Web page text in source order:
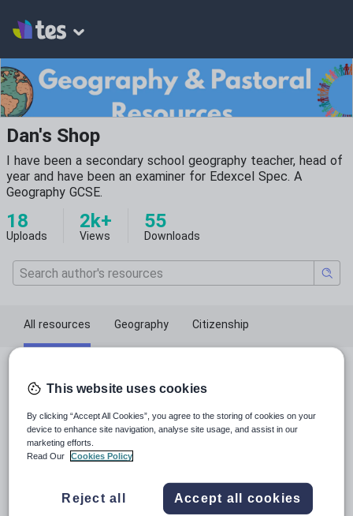
Dan's Shop
I have been a secondary school geography teacher, head of
year and have been an examiner for Edexcel Spec. A
Geography GCSE.
18
Uploads
2k+
Views
55
Downloads
All resources Geography Citizenship
All resources
Relevance
Danjacks
Lesson 4 - What happened in Sudan?
0)
This website uses cookies
By clicking “Accept All Cookies”, you agree to the storing of cookies on your
device to enhance site navigation, analyse site usage, and assist in our
marketing efforts.
Read Our
Cookies Policy
Reject all Accept all cookies